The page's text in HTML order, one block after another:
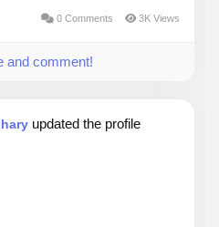
0 Comments 3K Views
and comment!
updated the profile